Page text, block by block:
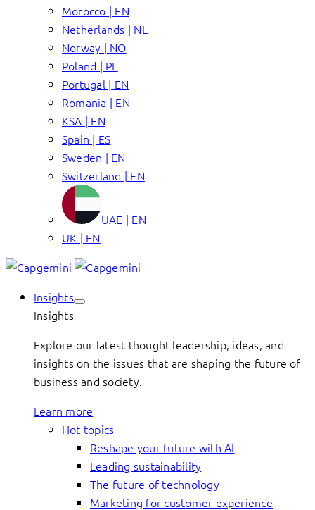
Morocco | EN
Netherlands | NL
Norway | NO
Poland | PL
Portugal | EN
Romania | EN
KSA | EN
Spain | ES
Sweden | EN
Switzerland | EN
UAE | EN
UK | EN
Insights
Insights
Explore our latest thought leadership, ideas, and
insights on the issues that are shaping the future of
business and society.
Learn more
Hot topics
Reshape your future with AI
Leading sustainability
The future of technology
Marketing for customer experience